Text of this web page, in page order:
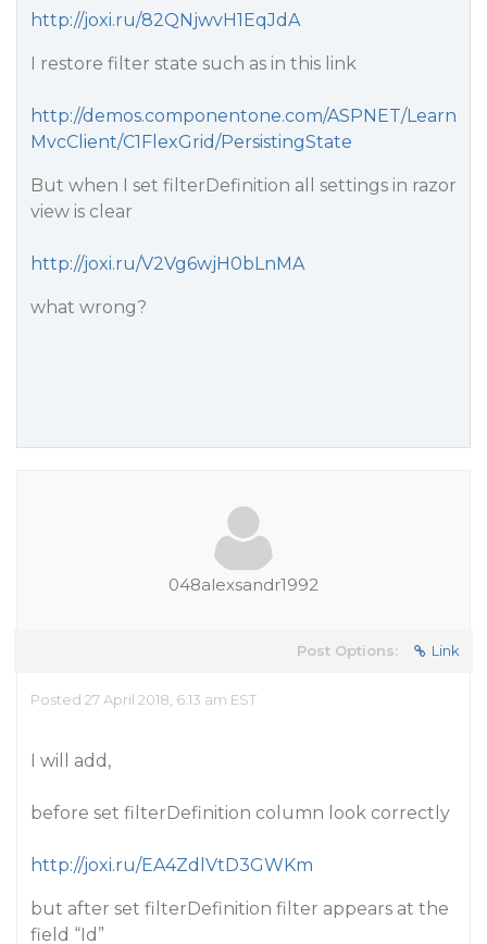
http://joxi.ru/82QNjwvH1EqJdA
I restore filter state such as in this link
http://demos.componentone.com/ASPNET/Learn
MvcClient/C1FlexGrid/PersistingState
But when I set filterDefinition all settings in razor
view is clear
http://joxi.ru/V2Vg6wjH0bLnMA
what wrong?
048alexsandr1992
Post Options: Link
Posted 27 April 2018, 6:13 am EST
I will add,
before set filterDefinition column look correctly
http://joxi.ru/EA4ZdlVtD3GWKm
but after set filterDefinition filter appears at the
field “Id”